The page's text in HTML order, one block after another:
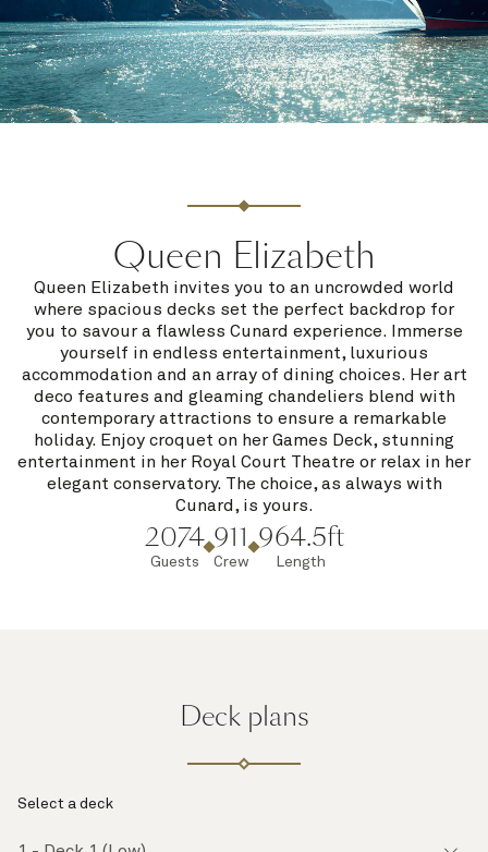
Queen Elizabeth
Queen Elizabeth invites you to an uncrowded world
where spacious decks set the perfect backdrop for
you to savour a flawless Cunard experience. Immerse
yourself in endless entertainment, luxurious
accommodation and an array of dining choices. Her art
deco features and gleaming chandeliers blend with
contemporary attractions to ensure a remarkable
holiday. Enjoy croquet on her Games Deck, stunning
entertainment in her Royal Court Theatre or relax in her
elegant conservatory. The choice, as always with
Cunard, is yours.
2074
Guests
911
Crew
964.5ft
Length
Deck plans
Select a deck